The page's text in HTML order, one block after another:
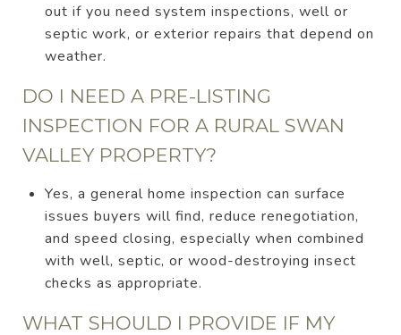
out if you need system inspections, well or
septic work, or exterior repairs that depend on
weather.
DO I NEED A PRE-LISTING
INSPECTION FOR A RURAL SWAN
VALLEY PROPERTY?
Yes, a general home inspection can surface
issues buyers will find, reduce renegotiation,
and speed closing, especially when combined
with well, septic, or wood-destroying insect
checks as appropriate.
WHAT SHOULD I PROVIDE IF MY